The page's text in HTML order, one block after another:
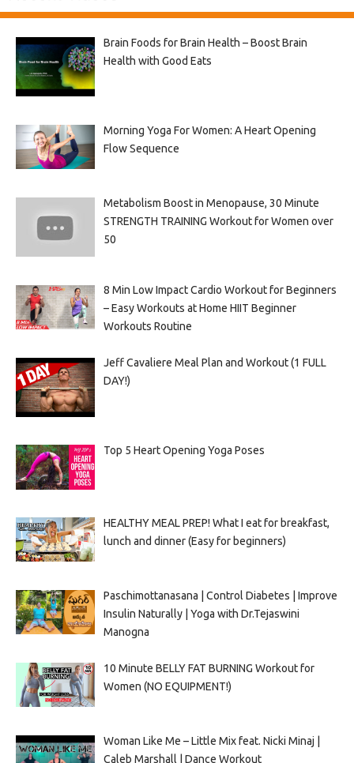
Brain Foods for Brain Health – Boost Brain
Health with Good Eats
Morning Yoga For Women: A Heart Opening
Flow Sequence
Metabolism Boost in Menopause, 30 Minute
STRENGTH TRAINING Workout for Women over
50
8 Min Low Impact Cardio Workout for Beginners
– Easy Workouts at Home HIIT Beginner
Workouts Routine
Jeff Cavaliere Meal Plan and Workout (1 FULL
DAY!)
Top 5 Heart Opening Yoga Poses
HEALTHY MEAL PREP! What I eat for breakfast,
lunch and dinner (Easy for beginners)
Paschimottanasana | Control Diabetes | Improve
Insulin Naturally | Yoga with Dr.Tejaswini
Manogna
10 Minute BELLY FAT BURNING Workout for
Women (NO EQUIPMENT!)
Woman Like Me – Little Mix feat. Nicki Minaj |
Caleb Marshall | Dance Workout